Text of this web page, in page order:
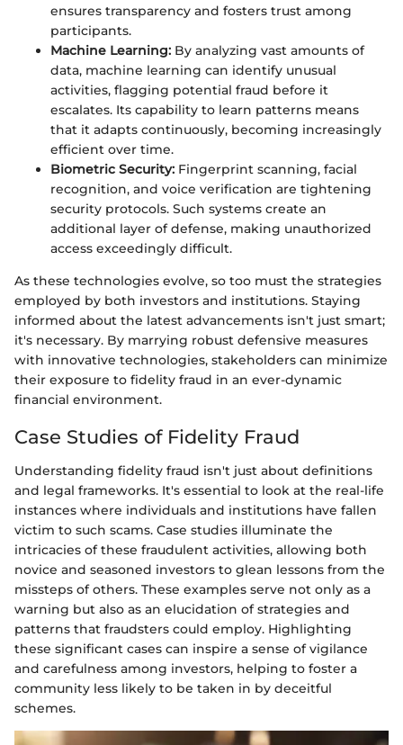
ensures transparency and fosters trust among
participants.
Machine Learning: By analyzing vast amounts of
data, machine learning can identify unusual
activities, flagging potential fraud before it
escalates. Its capability to learn patterns means
that it adapts continuously, becoming increasingly
efficient over time.
Biometric Security: Fingerprint scanning, facial
recognition, and voice verification are tightening
security protocols. Such systems create an
additional layer of defense, making unauthorized
access exceedingly difficult.
As these technologies evolve, so too must the strategies
employed by both investors and institutions. Staying
informed about the latest advancements isn't just smart;
it's necessary. By marrying robust defensive measures
with innovative technologies, stakeholders can minimize
their exposure to fidelity fraud in an ever-dynamic
financial environment.
Case Studies of Fidelity Fraud
Understanding fidelity fraud isn't just about definitions
and legal frameworks. It's essential to look at the real-life
instances where individuals and institutions have fallen
victim to such scams. Case studies illuminate the
intricacies of these fraudulent activities, allowing both
novice and seasoned investors to glean lessons from the
missteps of others. These examples serve not only as a
warning but also as an elucidation of strategies and
patterns that fraudsters could employ. Highlighting
these significant cases can inspire a sense of vigilance
and carefulness among investors, helping to foster a
community less likely to be taken in by deceitful
schemes.